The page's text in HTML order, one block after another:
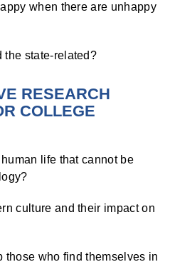
when there are unhappy
the state-related?
RESEARCH
COLLEGE
life that cannot be
culture and their impact on
those who find themselves in